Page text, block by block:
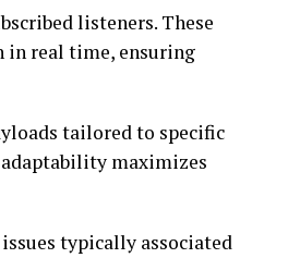
listeners. These
in real time, ensuring
tailored to specific
adaptability maximizes
typically associated